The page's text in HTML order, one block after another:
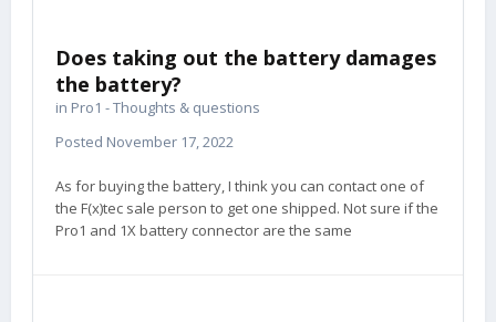
Does taking out the battery damages
the battery?
in Pro1 - Thoughts & questions
Posted November 17, 2022
As for buying the battery, I think you can contact one of
the F(x)tec sale person to get one shipped. Not sure if the
Pro1 and 1X battery connector are the same